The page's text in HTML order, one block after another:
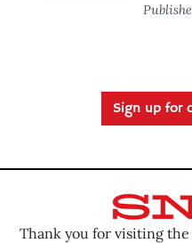
Sign up for
Thank you for visiting the